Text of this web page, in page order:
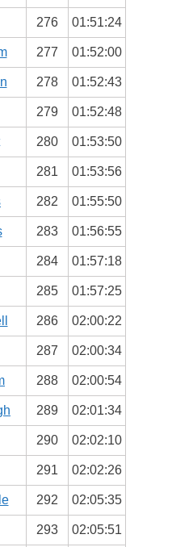
276 01:51:24
277 01:52:00
278 01:52:43
279 01:52:48
280 01:53:50
281 01:53:56
282 01:55:50
283 01:56:55
284 01:57:18
285 01:57:25
286 02:00:22
287 02:00:34
288 02:00:54
289 02:01:34
290 02:02:10
291 02:02:26
292 02:05:35
293 02:05:51